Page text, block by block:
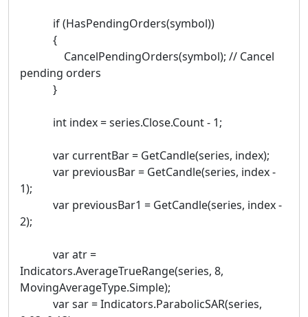
if (HasPendingOrders(symbol))
{
CancelPendingOrders(symbol); // Cancel
pending orders
}
int index = series.Close.Count - 1;
var currentBar = GetCandle(series, index);
var previousBar = GetCandle(series, index -
1);
var previousBar1 = GetCandle(series, index -
2);
var atr =
Indicators.AverageTrueRange(series, 8,
MovingAverageType.Simple);
var sar = Indicators.ParabolicSAR(series,